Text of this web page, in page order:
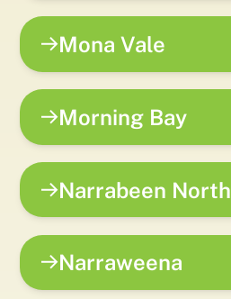
Mona Vale
Morning Bay
Narrabeen North
Narraweena